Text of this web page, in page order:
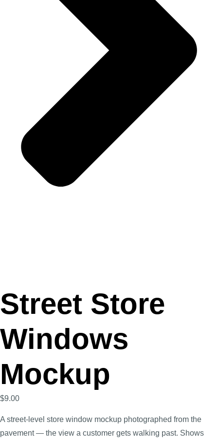
Street Store
Windows
Mockup
$9.00
A street-level store window mockup photographed from the
pavement — the view a customer gets walking past. Shows